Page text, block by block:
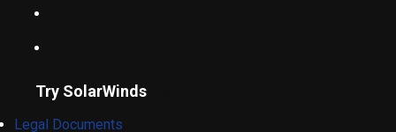
Try SolarWinds
Legal Documents